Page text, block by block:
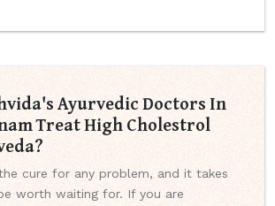
Ayurvedic Doctors In
Treat High Cholestrol
cure for any problem, and it takes
worth waiting for. If you are